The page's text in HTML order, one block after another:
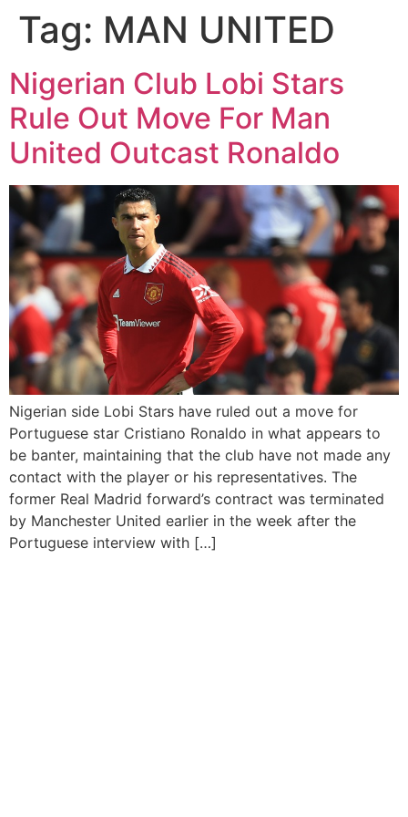
Tag: MAN UNITED
Nigerian Club Lobi Stars
Rule Out Move For Man
United Outcast Ronaldo
Nigerian side Lobi Stars have ruled out a move for
Portuguese star Cristiano Ronaldo in what appears to
be banter, maintaining that the club have not made any
contact with the player or his representatives. The
former Real Madrid forward’s contract was terminated
by Manchester United earlier in the week after the
Portuguese interview with […]